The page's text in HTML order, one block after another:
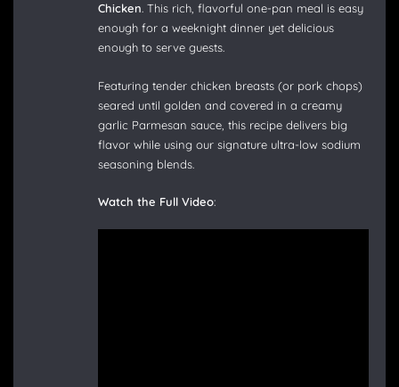
Chicken. This rich, flavorful one-pan meal is easy
enough for a weeknight dinner yet delicious
enough to serve guests.
Featuring tender chicken breasts (or pork chops)
seared until golden and covered in a creamy
garlic Parmesan sauce, this recipe delivers big
flavor while using our signature ultra-low sodium
seasoning blends.
Watch the Full Video: